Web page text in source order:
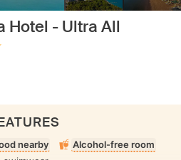
Hotel - Ultra All
nearby
Alcohol-free room